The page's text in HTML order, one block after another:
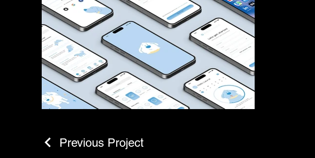
Previous Project